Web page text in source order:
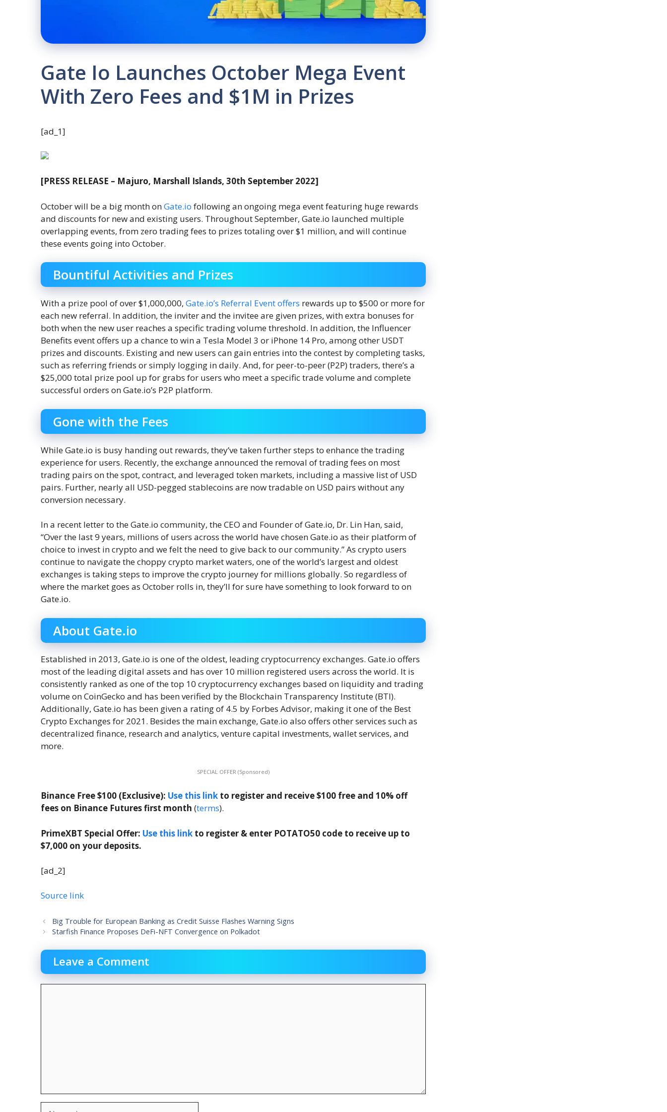
Gate Io Launches October Mega Event
With Zero Fees and $1M in Prizes
[ad_1]
[PRESS RELEASE – Majuro, Marshall Islands, 30th September 2022]
October will be a big month onGate.io following an ongoing mega event featuring huge rewards
and discounts for new and existing users. Throughout September, Gate.io launched multiple
overlapping events, from zero trading fees to prizes totaling over $1 million, and will continue
these events going into October.
Bountiful Activities and Prizes
With a prize pool of over $1,000,000, Gate.io’s Referral Event offers rewards up to $500 or more for
each new referral. In addition, the inviter and the invitee are given prizes, with extra bonuses for
both when the new user reaches a specific trading volume threshold. In addition, the Influencer
Benefits event offers up a chance to win a Tesla Model 3 or iPhone 14 Pro, among other USDT
prizes and discounts. Existing and new users can gain entries into the contest by completing tasks,
such as referring friends or simply logging in daily. And, for peer-to-peer (P2P) traders, there’s a
$25,000 total prize pool up for grabs for users who meet a specific trade volume and complete
successful orders on Gate.io’s P2P platform.
Gone with the Fees
While Gate.io is busy handing out rewards, they’ve taken further steps to enhance the trading
experience for users. Recently, the exchange announced the removal of trading fees on most
trading pairs on the spot, contract, and leveraged token markets, including a massive list of USD
pairs. Further, nearly all USD-pegged stablecoins are now tradable on USD pairs without any
conversion necessary.
In a recent letter to the Gate.io community, the CEO and Founder of Gate.io, Dr. Lin Han, said,
“Over the last 9 years, millions of users across the world have chosen Gate.io as their platform of
choice to invest in crypto and we felt the need to give back to our community.” As crypto users
continue to navigate the choppy crypto market waters, one of the world’s largest and oldest
exchanges is taking steps to improve the crypto journey for millions globally. So regardless of
where the market goes as October rolls in, they’ll for sure have something to look forward to on
Gate.io.
About Gate.io
Established in 2013, Gate.io is one of the oldest, leading cryptocurrency exchanges. Gate.io offers
most of the leading digital assets and has over 10 million registered users across the world. It is
consistently ranked as one of the top 10 cryptocurrency exchanges based on liquidity and trading
volume on CoinGecko and has been verified by the Blockchain Transparency Institute (BTI).
Additionally, Gate.io has been given a rating of 4.5 by Forbes Advisor, making it one of the Best
Crypto Exchanges for 2021. Besides the main exchange, Gate.io also offers other services such as
decentralized finance, research and analytics, venture capital investments, wallet services, and
more.
SPECIAL OFFER (Sponsored)
Binance Free $100 (Exclusive): Use this link to register and receive $100 free and 10% off
fees on Binance Futures first month (terms).
PrimeXBT Special Offer: Use this link to register & enter POTATO50 code to receive up to
$7,000 on your deposits.
[ad_2]
Source link
Big Trouble for European Banking as Credit Suisse Flashes Warning Signs
Starfish Finance Proposes DeFi-NFT Convergence on Polkadot
Leave a Comment